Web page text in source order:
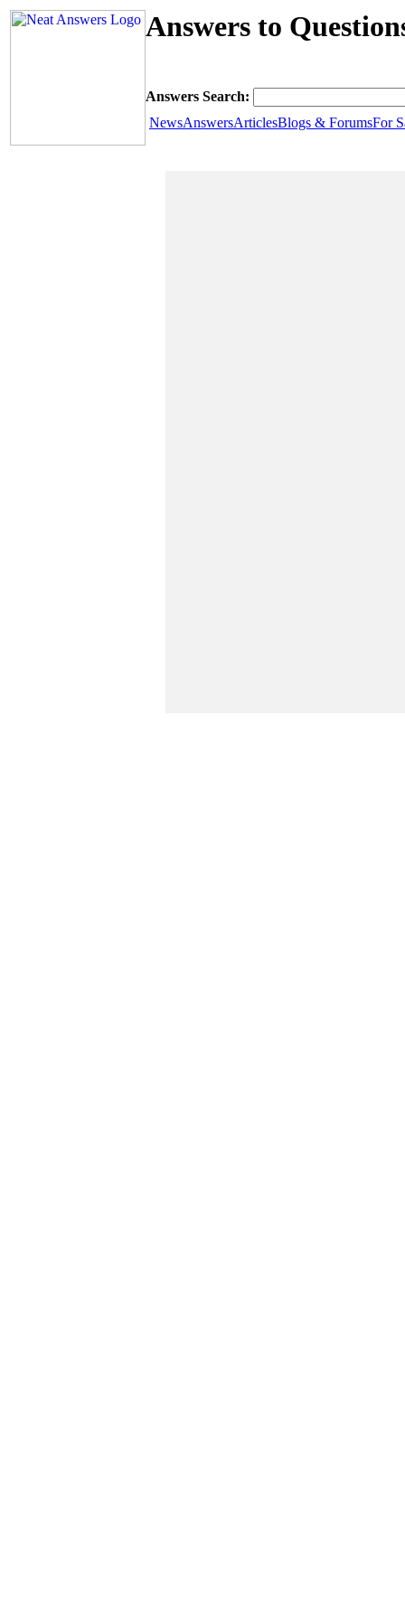
Answers to
Answers Search:
NewsAnswersArticlesBlogs & ForumsFor